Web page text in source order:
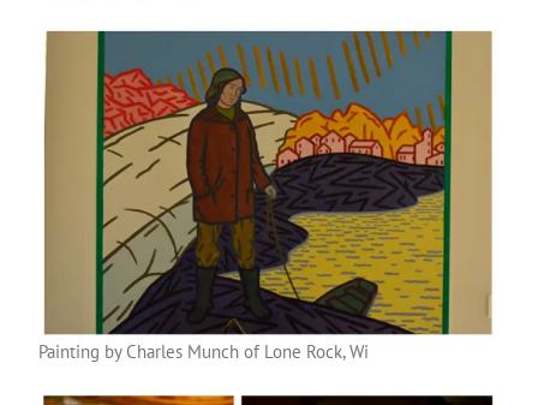
Painting by Charles Munch of Lone Rock, Wi